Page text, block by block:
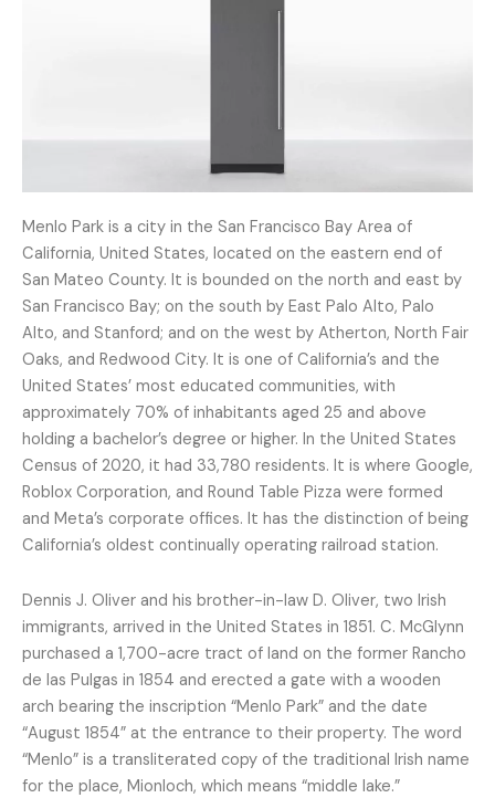
Menlo Park is a city in the San Francisco Bay Area of
California, United States, located on the eastern end of
San Mateo County. It is bounded on the north and east by
San Francisco Bay; on the south by East Palo Alto, Palo
Alto, and Stanford; and on the west by Atherton, North Fair
Oaks, and Redwood City. It is one of California’s and the
United States’ most educated communities, with
approximately 70% of inhabitants aged 25 and above
holding a bachelor’s degree or higher. In the United States
Census of 2020, it had 33,780 residents. It is where Google,
Roblox Corporation, and Round Table Pizza were formed
and Meta’s corporate offices. It has the distinction of being
California’s oldest continually operating railroad station.
Dennis J. Oliver and his brother-in-law D. Oliver, two Irish
immigrants, arrived in the United States in 1851. C. McGlynn
purchased a 1,700-acre tract of land on the former Rancho
de las Pulgas in 1854 and erected a gate with a wooden
arch bearing the inscription “Menlo Park” and the date
“August 1854” at the entrance to their property. The word
“Menlo” is a transliterated copy of the traditional Irish name
for the place, Mionloch, which means “middle lake.”